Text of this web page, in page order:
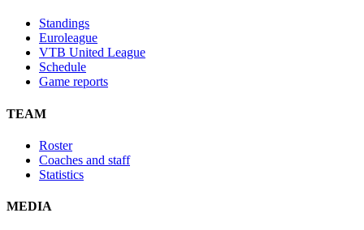
Standings
Euroleague
VTB United League
Schedule
Game reports
TEAM
Roster
Coaches and staff
Statistics
MEDIA